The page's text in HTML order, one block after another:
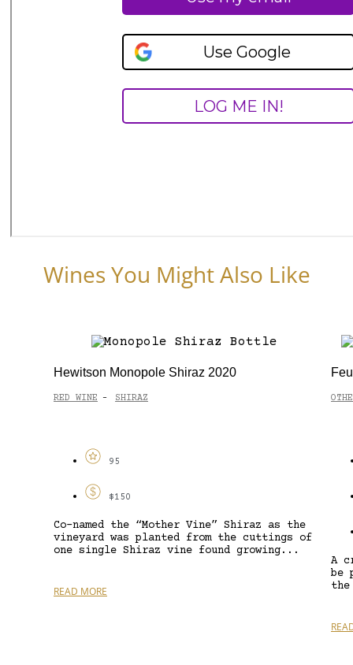
Wines You Might Also Like
Hewitson Monopole Shiraz 2020
RED WINE - SHIRAZ
95
$150
Co-named the “Mother Vine” Shiraz as the
vineyard was planted from the cuttings of
one single Shiraz vine found growing...
READ MORE
A
be